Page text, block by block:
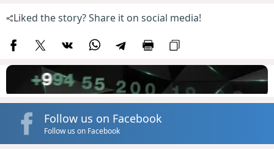
Liked the story? Share it on social media!
Follow us on Facebook
Follow us on Facebook